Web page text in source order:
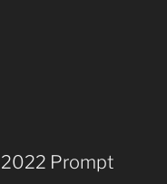
2022 Prompt